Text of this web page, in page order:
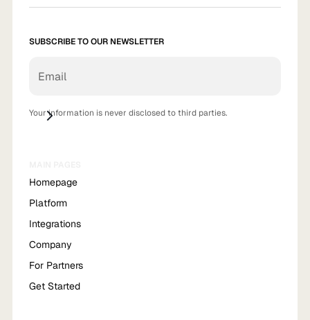
SUBSCRIBE TO OUR NEWSLETTER
Your information is never disclosed to third parties.
Homepage
Platform
Integrations
Company
For Partners
Get Started